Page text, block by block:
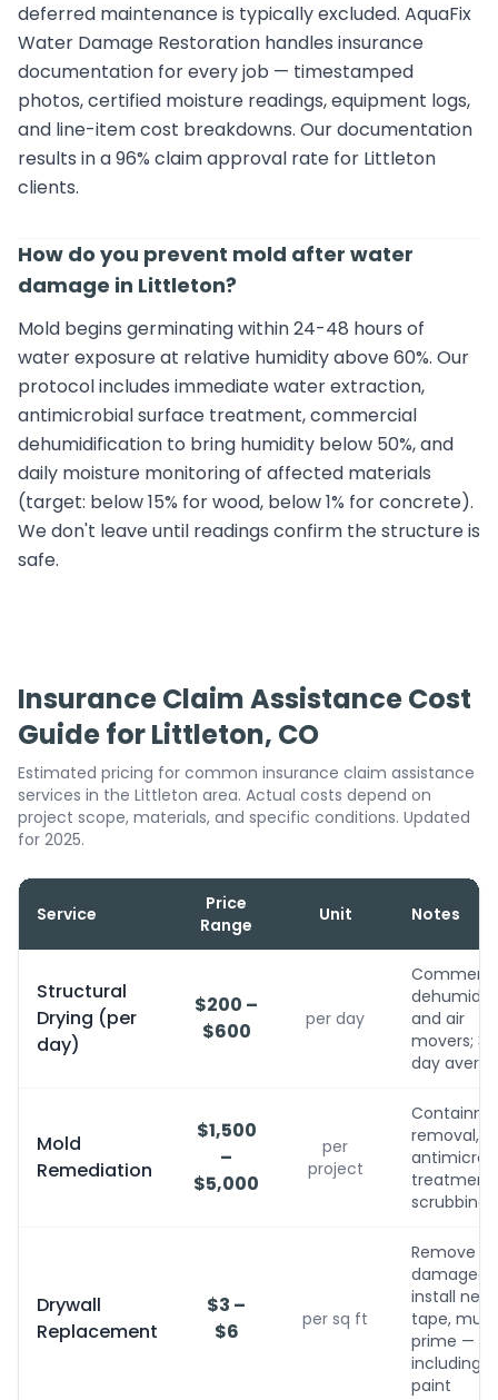
deferred maintenance is typically excluded. AquaFix
Water Damage Restoration handles insurance
documentation for every job — timestamped
photos, certified moisture readings, equipment logs,
and line-item cost breakdowns. Our documentation
results in a 96% claim approval rate for Littleton
clients.
How do you prevent mold after water
damage in Littleton?
Mold begins germinating within 24-48 hours of
water exposure at relative humidity above 60%. Our
protocol includes immediate water extraction,
antimicrobial surface treatment, commercial
dehumidification to bring humidity below 50%, and
daily moisture monitoring of affected materials
(target: below 15% for wood, below 1% for concrete).
We don't leave until readings confirm the structure is
safe.
Insurance Claim Assistance Cost
Guide for Littleton, CO
Estimated pricing for common insurance claim assistance
services in the Littleton area. Actual costs depend on
project scope, materials, and specific conditions. Updated
for 2025.
Service
Price
Range
Unit Notes
Structural
Drying (per
day)
$200 –
$600
per day
and air
movers;
day
Mold
Remediation
$1,500
–
$5,000
per
project
removal,
scrubbing
Drywall
Replacement
$3 –
$6
per sq ft
Remove
damaged,
install new,
tape, mud,
prime —
including
paint